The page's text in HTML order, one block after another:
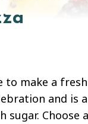
make a
and is
sugar.